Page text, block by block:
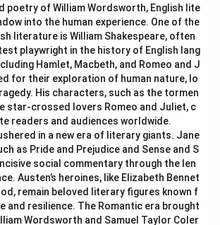
poetry of William Wordsworth, English lite
into the human experience. One of the
literature is William Shakespeare, often
playwright in the history of English lang
Hamlet, Macbeth, and Romeo and J
for their exploration of human nature, lo
His characters, such as the tormen
star-crossed lovers Romeo and Juliet, c
readers and audiences worldwide.
in a new era of literary giants. Jane
as Pride and Prejudice and Sense and S
social commentary through the len
Austen’s heroines, like Elizabeth Bennet
remain beloved literary figures known f
and resilience. The Romantic era brought
Wordsworth and Samuel Taylor Coler